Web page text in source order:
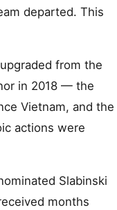
departed. This
from the
in 2018 — the
Vietnam, and the
actions were
Slabinski
months